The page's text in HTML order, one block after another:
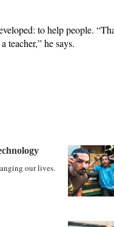
to help people.
teacher,” he says.
our lives.